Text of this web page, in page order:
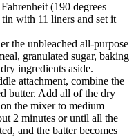
(190 degrees
with 11 liners and set it
the unbleached all-purpose
granulated sugar, baking
ingredients aside.
attachment, combine the
butter. Add all of the dry
the mixer to medium
2 minutes or until all the
and the batter becomes